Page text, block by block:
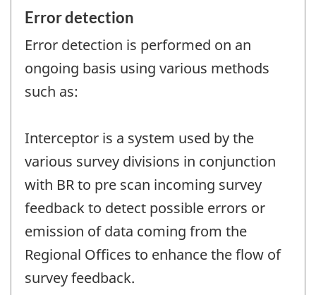
Error detection
Error detection is performed on an
ongoing basis using various methods
such as:
Interceptor is a system used by the
various survey divisions in conjunction
with BR to pre scan incoming survey
feedback to detect possible errors or
emission of data coming from the
Regional Offices to enhance the flow of
survey feedback.